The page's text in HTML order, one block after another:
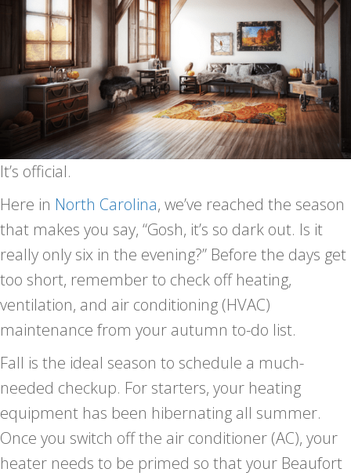
It’s official.
Here in North Carolina, we’ve reached the season
that makes you say, “Gosh, it’s so dark out. Is it
really only six in the evening?” Before the days get
too short, remember to check off heating,
ventilation, and air conditioning (HVAC)
maintenance from your autumn to-do list.
Fall is the ideal season to schedule a much-
needed checkup. For starters, your heating
equipment has been hibernating all summer.
Once you switch off the air conditioner (AC), your
heater needs to be primed so that your Beaufort